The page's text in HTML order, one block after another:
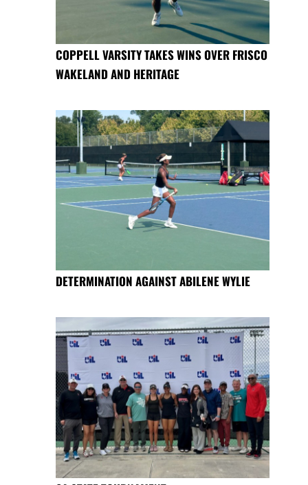
COPPELL VARSITY TAKES WINS OVER FRISCO
WAKELAND AND HERITAGE
DETERMINATION AGAINST ABILENE WYLIE